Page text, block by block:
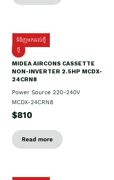
ទំនិញមកដល់ថ្មី
ថ្មី
MIDEA AIRCONS CASSETTE
NON-INVERTER 2.5HP MCDX-
24CRN8
Power Source 220-240V
MCDX-24CRN8
$810
Read more